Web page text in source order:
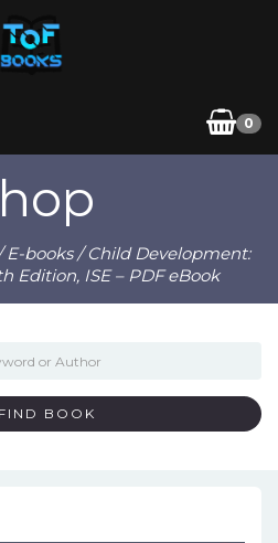
0
E-books/ Child Development:
Edition, ISE – PDF eBook
FIND BOOK